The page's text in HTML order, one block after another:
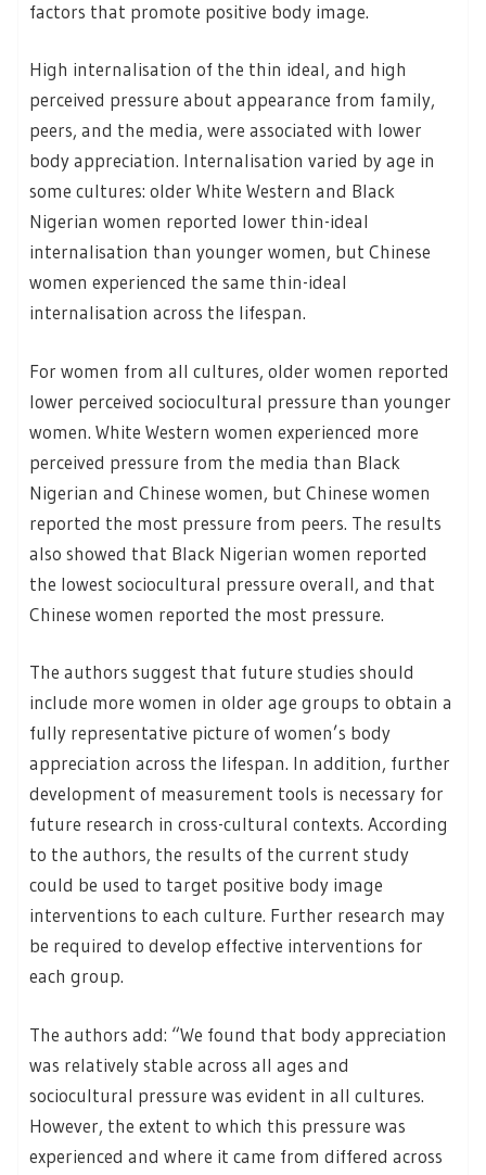
factors that promote positive body image.
High internalisation of the thin ideal, and high
perceived pressure about appearance from family,
peers, and the media, were associated with lower
body appreciation. Internalisation varied by age in
some cultures: older White Western and Black
Nigerian women reported lower thin-ideal
internalisation than younger women, but Chinese
women experienced the same thin-ideal
internalisation across the lifespan.
For women from all cultures, older women reported
lower perceived sociocultural pressure than younger
women. White Western women experienced more
perceived pressure from the media than Black
Nigerian and Chinese women, but Chinese women
reported the most pressure from peers. The results
also showed that Black Nigerian women reported
the lowest sociocultural pressure overall, and that
Chinese women reported the most pressure.
The authors suggest that future studies should
include more women in older age groups to obtain a
fully representative picture of women’s body
appreciation across the lifespan. In addition, further
development of measurement tools is necessary for
future research in cross-cultural contexts. According
to the authors, the results of the current study
could be used to target positive body image
interventions to each culture. Further research may
be required to develop effective interventions for
each group.
The authors add: “We found that body appreciation
was relatively stable across all ages and
sociocultural pressure was evident in all cultures.
However, the extent to which this pressure was
experienced and where it came from differed across